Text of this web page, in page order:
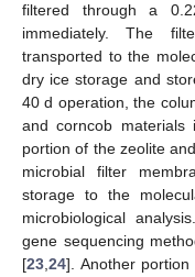
filtered through a
immediately. The
transported to the
dry ice storage and
40 d operation, the
and corncob
portion of the zeolite
microbial filter
storage to the
microbiological
gene sequencing
[23,24]. Another